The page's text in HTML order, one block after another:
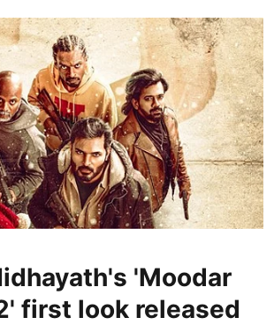
'Moodar
first look released